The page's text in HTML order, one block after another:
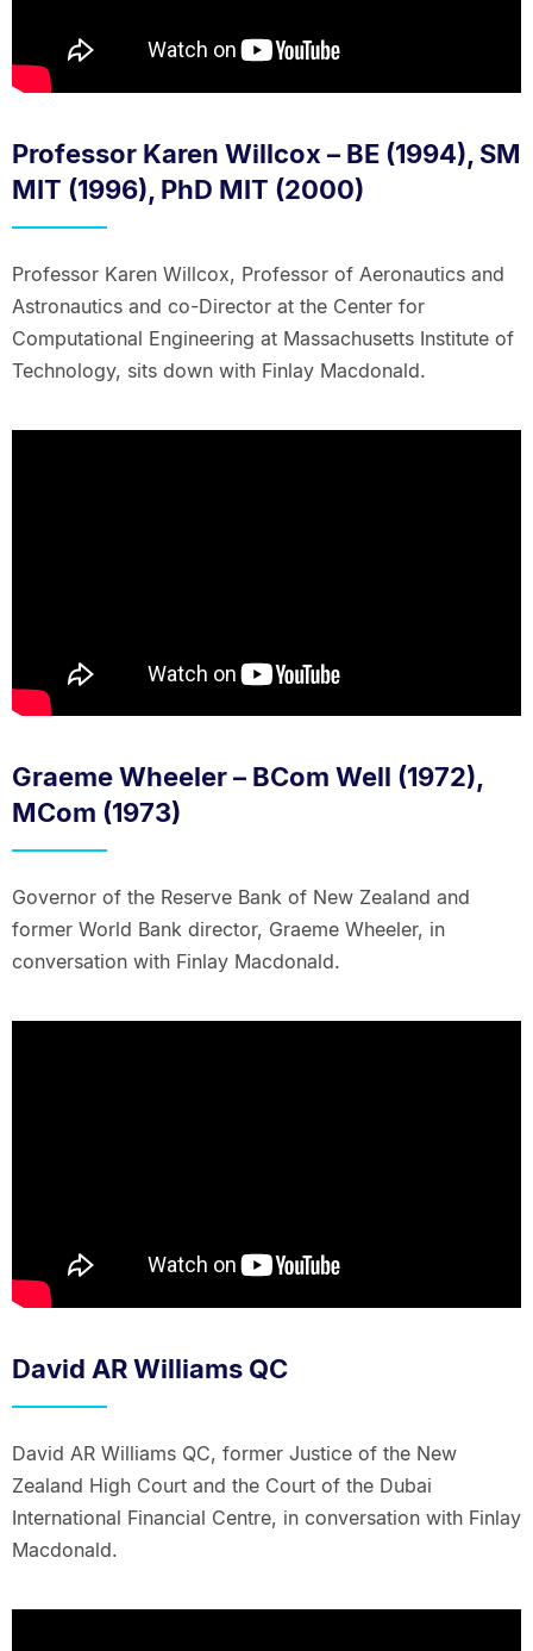
Professor Karen Willcox – BE (1994), SM
MIT (1996), PhD MIT (2000)
Professor Karen Willcox, Professor of Aeronautics and
Astronautics and co-Director at the Center for
Computational Engineering at Massachusetts Institute of
Technology, sits down with Finlay Macdonald.
Graeme Wheeler – BCom Well (1972),
MCom (1973)
Governor of the Reserve Bank of New Zealand and
former World Bank director, Graeme Wheeler, in
conversation with Finlay Macdonald.
David AR Williams QC
David AR Williams QC, former Justice of the New
Zealand High Court and the Court of the Dubai
International Financial Centre, in conversation with Finlay
Macdonald.